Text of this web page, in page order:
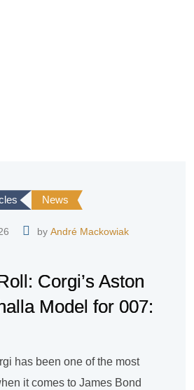
News
by André Mackowiak
Corgi’s Aston
Model for 007:
has been one of the most
it comes to James Bond